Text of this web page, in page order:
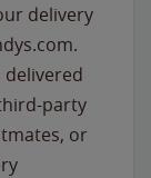
delivery
delivered
party
or